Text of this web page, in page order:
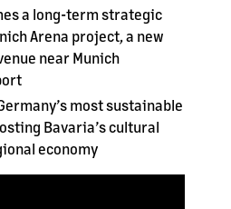
a long-term strategic
Arena project, a new
near Munich
most sustainable
Bavaria’s cultural
economy